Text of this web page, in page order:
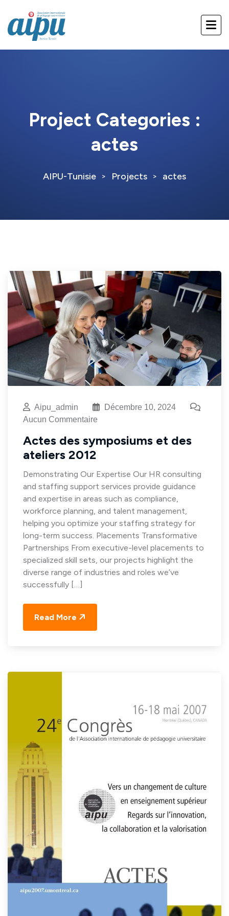
Project Categories :
actes
AIPU-Tunisie > Projects > actes
Aipu_admin
Décembre 10, 2024
Aucun Commentaire
Actes des symposiums et des
ateliers 2012
Demonstrating Our Expertise Our HR consulting
and staffing support services provide guidance
and expertise in areas such as compliance,
workforce planning, and talent management,
helping you optimize your staffing strategy for
long-term success. Placements Transformative
Partnerships From executive-level placements to
specialized skill sets, our projects highlight the
diverse range of industries and roles we’ve
successfully […]
Read More